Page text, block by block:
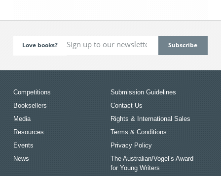
Love books?
Competitions
Booksellers
Media
Resources
Events
News
Submission Guidelines
Contact Us
Rights & International Sales
Terms & Conditions
Privacy Policy
The Australian/Vogel’s Award
for Young Writers